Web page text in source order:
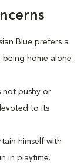
Blue prefers a
home alone
not pushy or
to its
himself with
in playtime.